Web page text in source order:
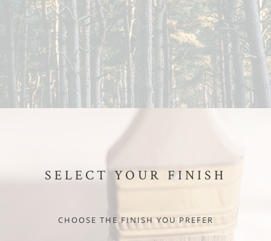
SELECT YOUR FINISH
CHOOSE THE FINISH YOU PREFER